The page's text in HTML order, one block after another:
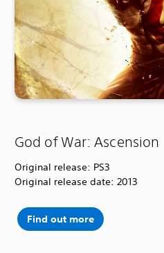
God of War: Ascension
Original release: PS3
Original release date: 2013
Find out more